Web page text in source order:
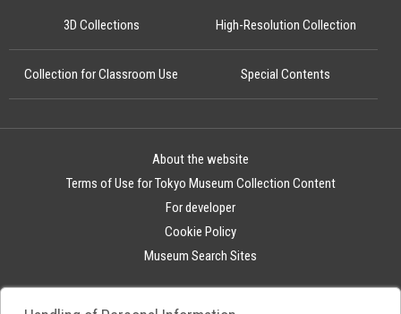
3D Collections High-Resolution Collection
Collection for Classroom Use Special Contents
About the website
Terms of Use for Tokyo Museum Collection Content
For developer
Cookie Policy
Museum Search Sites